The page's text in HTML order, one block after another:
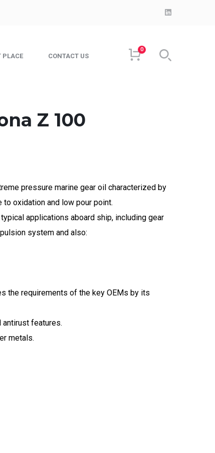
LinkedIn
PLACE CONTACT US
0
Z 100
pressure marine gear oil characterized by
oxidation and low pour point.
applications aboard ship, including gear
system and also:
the requirements of the key OEMs by its
antirust features.
metals.